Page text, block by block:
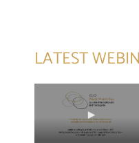
LATEST